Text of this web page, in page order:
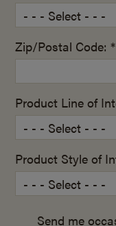
Zip/Postal Code: *
Product Line of
Product Style of
Send me